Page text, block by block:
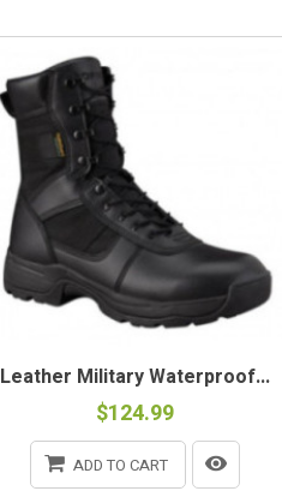
Leather Military Waterproof...
$124.99
ADD TO CART